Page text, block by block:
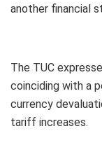
another financial
The TUC
coinciding with a
currency
tariff increases.